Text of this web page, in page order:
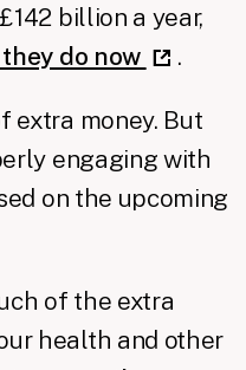
billion a year,
do now .
extra money. But
engaging with
on the upcoming
of the extra
health and other